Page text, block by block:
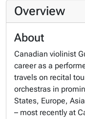
Overview
About
Canadian violinist
career as a
travels on recital
orchestras in
States, Europe,
– most recently at